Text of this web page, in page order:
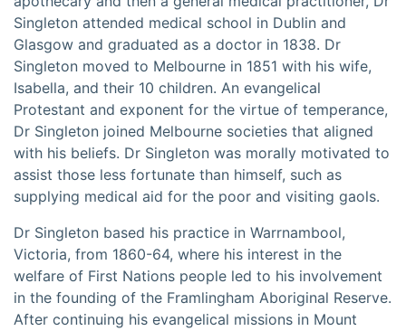
Singleton attended medical school in Dublin and
Glasgow and graduated as a doctor in 1838. Dr
Singleton moved to Melbourne in 1851 with his wife,
Isabella, and their 10 children. An evangelical
Protestant and exponent for the virtue of temperance,
Dr Singleton joined Melbourne societies that aligned
with his beliefs. Dr Singleton was morally motivated to
assist those less fortunate than himself, such as
supplying medical aid for the poor and visiting gaols.
Dr Singleton based his practice in Warrnambool,
Victoria, from 1860-64, where his interest in the
welfare of First Nations people led to his involvement
in the founding of the Framlingham Aboriginal Reserve.
After continuing his evangelical missions in Mount